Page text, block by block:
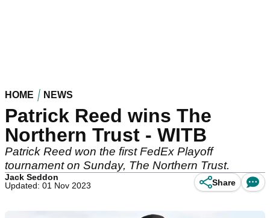
HOME NEWS
Patrick Reed wins The
Northern Trust - WITB
Patrick Reed won the first FedEx Playoff
tournament on Sunday, The Northern Trust.
Jack Seddon
Updated: 01 Nov 2023
Share